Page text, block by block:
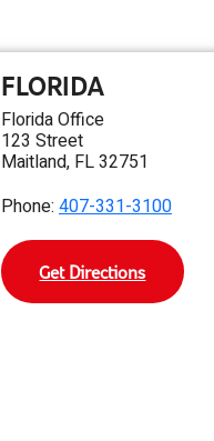
FLORIDA
Florida Office
123 Street
Maitland, FL 32751
Phone: 407-331-3100
Get Directions